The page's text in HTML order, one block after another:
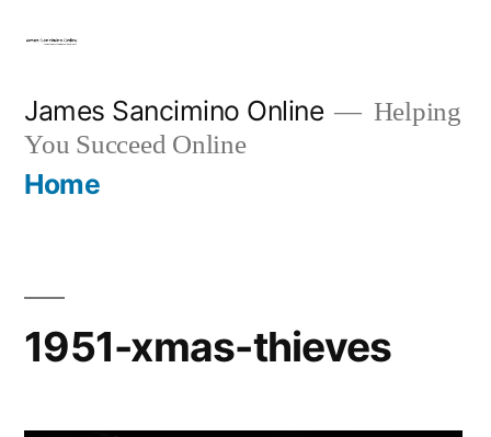
content
James Sancimino Online
Helping
You Succeed Online
Home
1951-xmas-thieves